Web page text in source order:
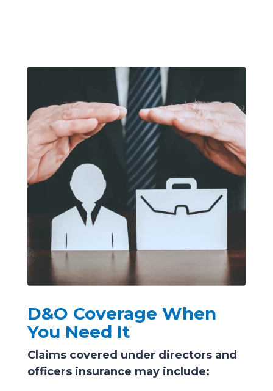
D&O Coverage When
You Need It
Claims covered under directors and
officers insurance may include: